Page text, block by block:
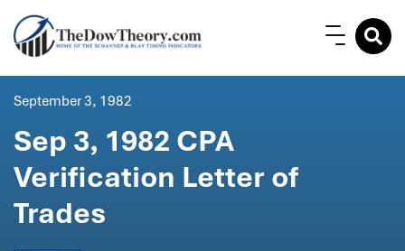
September 3, 1982
Sep 3, 1982 CPA
Verification Letter of
Trades